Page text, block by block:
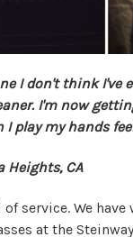
I don't think I've
I'm now
play my hands
Heights, CA
service. We
at the